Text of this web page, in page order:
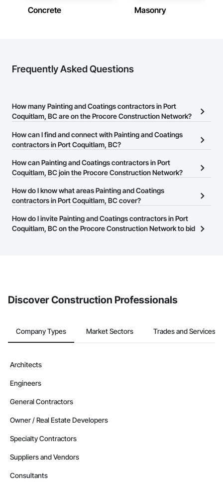
Concrete Masonry
Frequently Asked Questions
How many Painting and Coatings contractors in Port
Coquitlam, BC are on the Procore Construction Network?
There are currently 117 Painting and Coatings contractors in Port
Coquitlam, BC on the Procore Construction Network.
How can I find and connect with Painting and Coatings
contractors in Port Coquitlam, BC?
The Procore Construction Network allows you to search for
Painting and Coatings contractors in Port Coquitlam, BC that
number or website on their business page so you can easily
connect with them.
How can Painting and Coatings contractors in Port
Coquitlam, BC join the Procore Construction Network?
The Procore Construction Network is free and open to any
businesses in the construction industry. Click
at the top of
page.
How do I know what areas Painting and Coatings
contractors in Port Coquitlam, BC cover?
Most businesses listed on the Procore Construction Network
have updated their service area. Select a business to view a
How do I invite Painting and Coatings contractors in Port
Coquitlam, BC on the Procore Construction Network to bid
Discover Construction Professionals
Company Types Market Sectors Trades and Services
Architects
Engineers
General Contractors
Owner / Real Estate Developers
Specialty Contractors
Suppliers and Vendors
Consultants